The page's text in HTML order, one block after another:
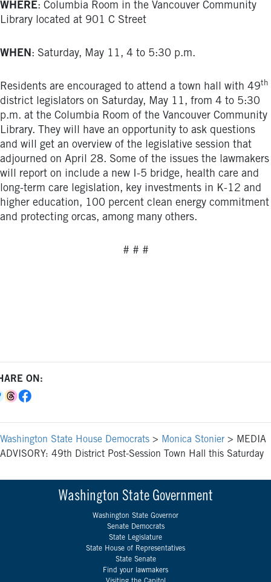
WHERE: Columbia Room in the Vancouver Community
Library located at 901 C Street
WHEN: Saturday, May 11, 4 to 5:30 p.m.
Residents are encouraged to attend a town hall with 49th
district legislators on Saturday, May 11, from 4 to 5:30
p.m. at the Columbia Room of the Vancouver Community
Library. They will have an opportunity to ask questions
and will get an overview of the legislative session that
adjourned on April 28. Some of the issues the lawmakers
will report on include a new I-5 bridge, health care and
long-term care legislation, key investments in K-12 and
higher education, 100 percent clean energy commitment
and protecting orcas, among many others.
# # #
ON:
Washington State House Democrats > Monica Stonier > MEDIA
ADVISORY: 49th District Post-Session Town Hall this Saturday
Washington State Government
Washington State Governor
Senate Democrats
State Legislature
State House of Representatives
State Senate
Find your lawmakers